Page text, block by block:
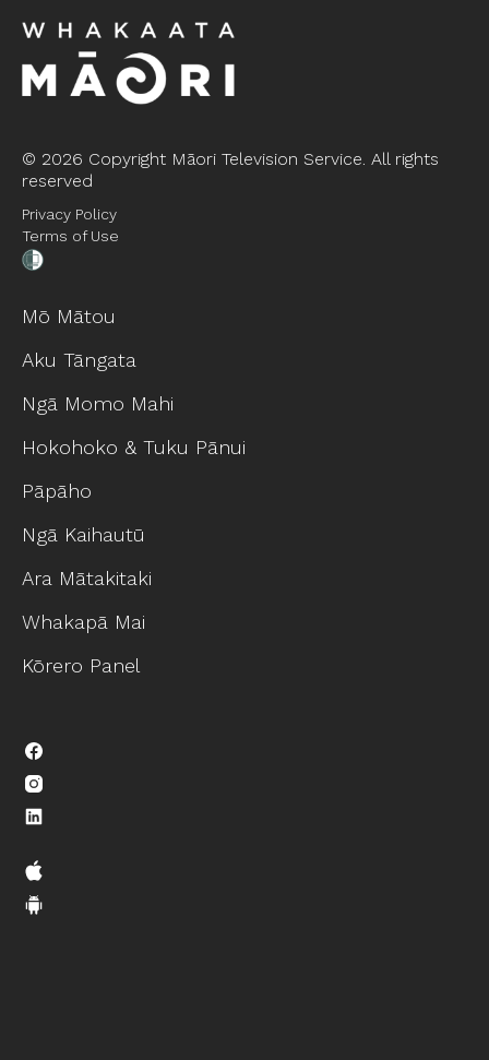
© 2026 Copyright Māori Television Service. All rights
reserved
Privacy Policy
Terms of Use
Mō Mātou
Aku Tāngata
Ngā Momo Mahi
Hokohoko & Tuku Pānui
Pāpāho
Ngā Kaihautū
Ara Mātakitaki
Whakapā Mai
Kōrero Panel